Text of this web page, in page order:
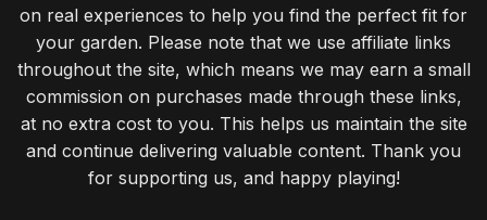
on real experiences to help you find the perfect fit for
your garden. Please note that we use affiliate links
throughout the site, which means we may earn a small
commission on purchases made through these links,
at no extra cost to you. This helps us maintain the site
and continue delivering valuable content. Thank you
for supporting us, and happy playing!